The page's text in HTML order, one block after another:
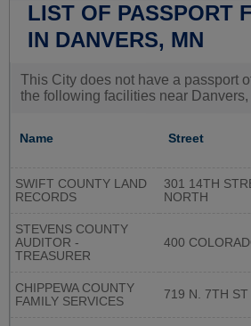
LIST OF PASSPORT
IN DANVERS, MN
This City does not have a passport
the following facilities near Danvers,
Name Street
SWIFT COUNTY LAND
RECORDS
301 14TH
NORTH
STEVENS COUNTY
AUDITOR -
TREASURER
400
CHIPPEWA COUNTY
FAMILY SERVICES
719 N. 7TH ST